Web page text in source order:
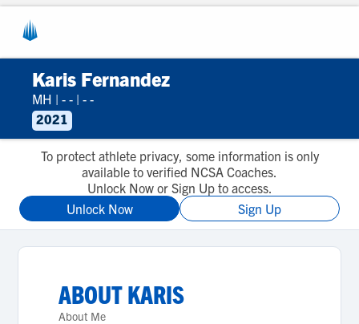
Karis Fernandez
MH | - - | - -
2021
To protect athlete privacy, some information is only
available to verified NCSA Coaches.
Unlock Now or Sign Up to access.
Unlock Now
Sign Up
ABOUTKARIS
About Me